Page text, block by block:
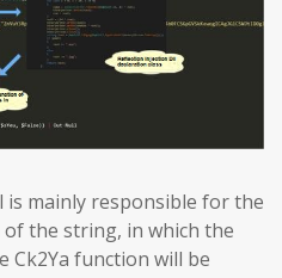
mainly responsible for the
the string, in which the
function will be